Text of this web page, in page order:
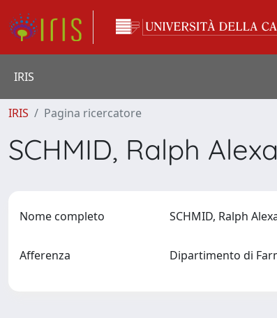
IRIS
IRIS Pagina ricercatore
SCHMID, Ralph
Nome completo SCHMID, Ralph
Afferenza Dipartimento di